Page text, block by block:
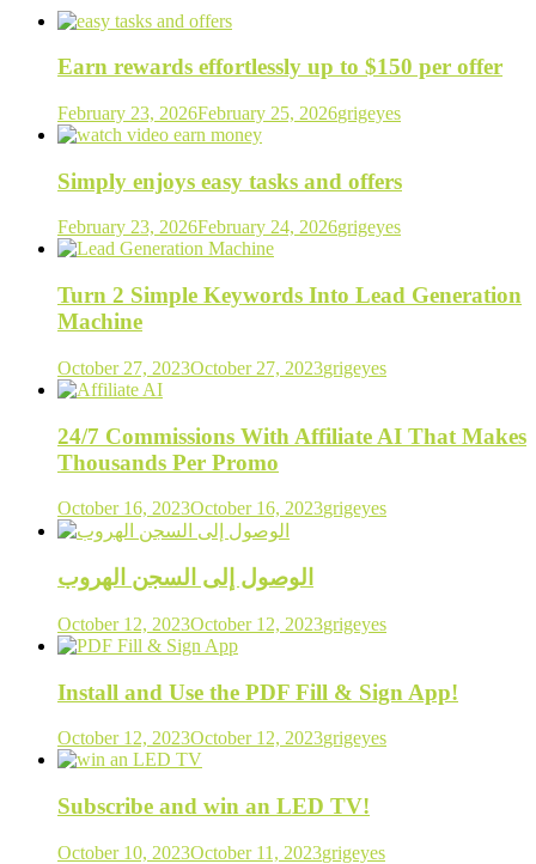
Earn rewards effortlessly up to $150 per offer
February 23, 2026February 25, 2026grigeyes
Simply enjoys easy tasks and offers
February 23, 2026February 24, 2026grigeyes
Turn 2 Simple Keywords Into Lead Generation
Machine
October 27, 2023October 27, 2023grigeyes
24/7 Commissions With Affiliate AI That Makes
Thousands Per Promo
October 16, 2023October 16, 2023grigeyes
الوصول إلى السجن الهروب
October 12, 2023October 12, 2023grigeyes
Install and Use the PDF Fill & Sign App!
October 12, 2023October 12, 2023grigeyes
Subscribe and win an LED TV!
October 10, 2023October 11, 2023grigeyes